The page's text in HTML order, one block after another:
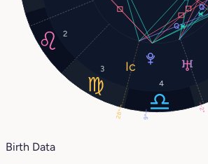
2
3
4
2°
9°
28°
Birth Data